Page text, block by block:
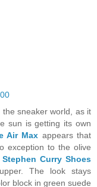
sneaker world, as it
sun is getting its own
Air Max appears that
exception to the olive
Stephen Curry Shoes
The look stays
block in green suede